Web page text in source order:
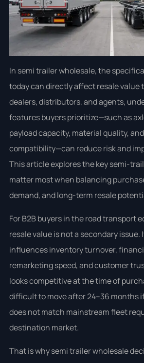
In semi trailer wholesale, the
today can directly affect resale value
dealers, distributors, and agents,
features buyers prioritize—such as
payload capacity, material quality,
compatibility—can reduce risk and
This article explores the key semi-
matter most when balancing
demand, and long-term resale
For B2B buyers in the road transport
resale value is not a secondary issue.
influences inventory turnover,
remarketing speed, and customer
looks competitive at the time of
difficult to move after 24–36 months
does not match mainstream fleet
destination market.
That is why semi trailer wholesale